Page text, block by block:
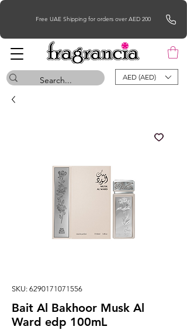
Free UAE Shipping for orders over AED 200
AED (AED)
SKU: 6290171071556
Bait Al Bakhoor Musk Al
Ward edp 100mL